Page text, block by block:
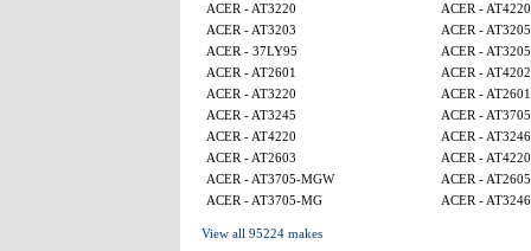
ACER - AT3220
ACER - AT4220
ACER - AT3203
ACER -
ACER - 37LY95
ACER -
ACER - AT2601
ACER -
ACER - AT3220
ACER - AT2601
ACER - AT3245
ACER -
ACER - AT4220
ACER - AT3246
ACER - AT2603
ACER - AT4220
ACER - AT3705-MGW
ACER -
ACER - AT3705-MG
ACER - AT3246
View all 95224 makes